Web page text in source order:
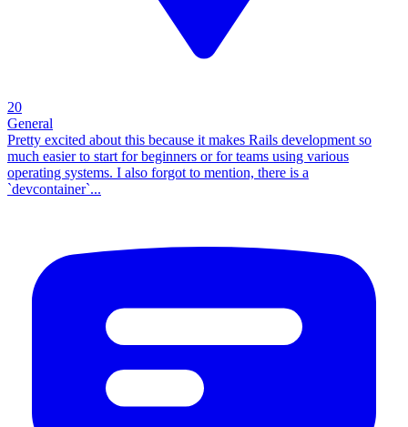
20
General
Pretty excited about this because it makes Rails development so
much easier to start for beginners or for teams using various
operating systems. I also forgot to mention, there is a
`devcontainer`...